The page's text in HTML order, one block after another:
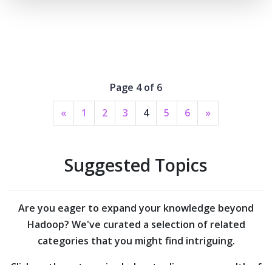
Page 4 of 6
«
1 2 3 4 5 6 »
Suggested Topics
Are you eager to expand your knowledge beyond
Hadoop? We've curated a selection of related
categories that you might find intriguing.